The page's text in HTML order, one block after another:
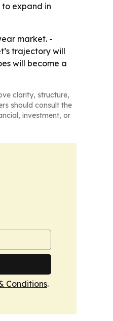
expand in
market. -
trajectory will
will become a
clarity, structure,
should consult the
investment, or
Conditions.